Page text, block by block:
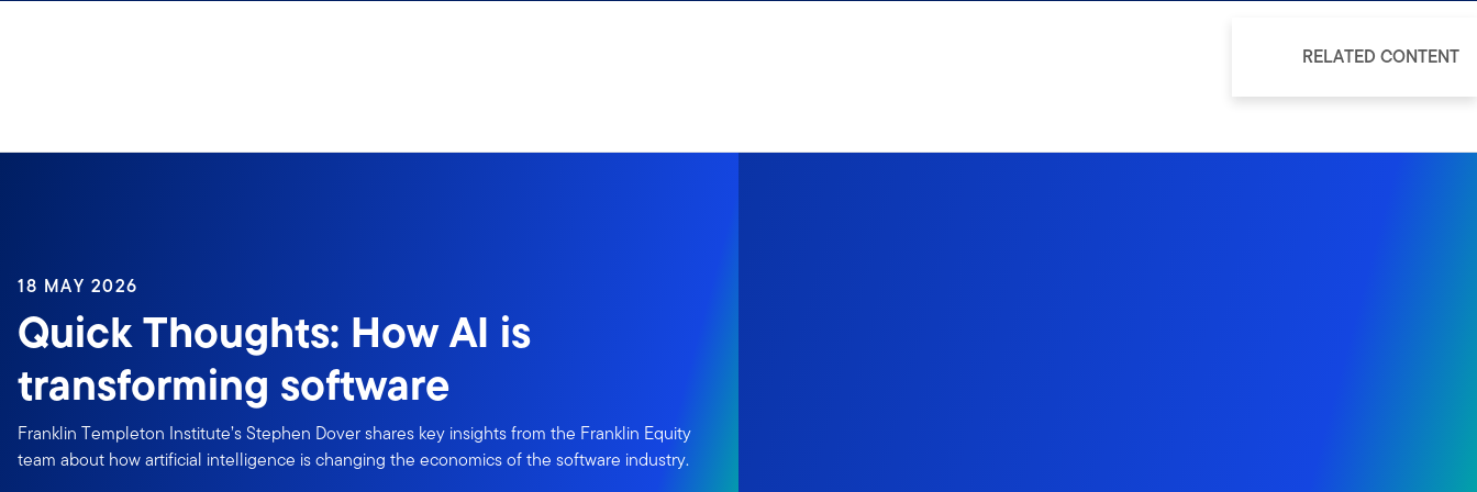
18 MAY 2026
Quick Thoughts: How AI is
transforming software
Franklin Templeton Institute’s Stephen Dover shares key insights from the Franklin Equity
team about how artificial intelligence is changing the economics of the software industry.
RELATED CONTENT